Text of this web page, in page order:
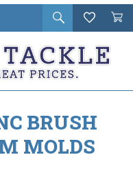
Open
search
Wishlist
Cart
in
BRUSH
MOLDS